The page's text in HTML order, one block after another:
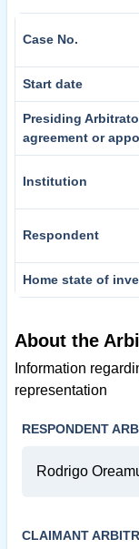
Case No.
Start date
Presiding
agreement or
Institution
Respondent
Home state of
About the
Information
representation
RESPONDENT
Rodrigo
CLAIMANT